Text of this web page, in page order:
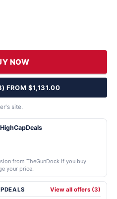
NOW
FROM $1,131.00
site.
from TheGunDock if you buy
your price.
View all offers (3)